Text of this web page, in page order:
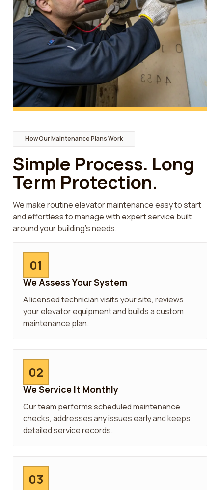
How Our Maintenance Plans Work
Simple Process. Long
Term Protection.
We make routine elevator maintenance easy to start
and effortless to manage with expert service built
around your building’s needs.
01
We Assess Your System
A licensed technician visits your site, reviews
your elevator equipment and builds a custom
maintenance plan.
02
We Service It Monthly
Our team performs scheduled maintenance
checks, addresses any issues early and keeps
detailed service records.
03